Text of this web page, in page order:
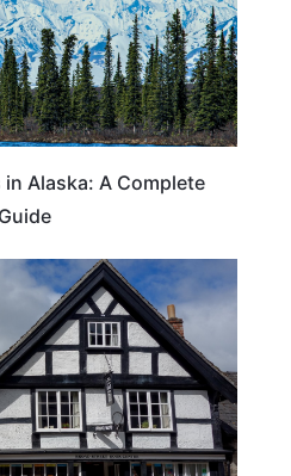
in Alaska: A Complete
Guide